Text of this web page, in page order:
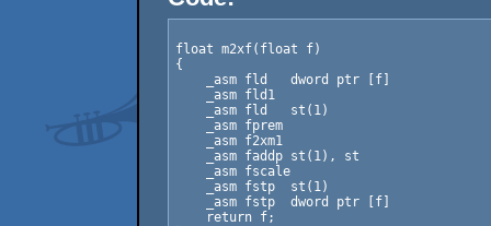
float m2xf(float f)
{
    _asm fld   dword ptr [f]
    _asm fld1
    _asm fld   st(1)
    _asm fprem
    _asm f2xm1
    _asm faddp st(1), st
    _asm fscale
    _asm fstp  st(1)
    _asm fstp  dword ptr [f]
    return f;